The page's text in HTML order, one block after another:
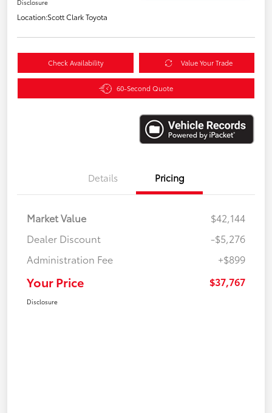
Disclosure
Location:Scott Clark Toyota
Check Availability Value Your Trade
60-Second Quote
Details Pricing
Market Value
$42,144
Dealer Discount
-$5,276
Administration Fee
+$899
Your Price $37,767
Disclosure